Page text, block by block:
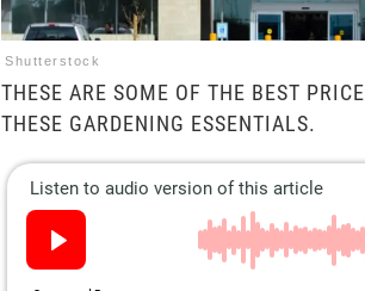
Shutterstock
THESE ARE SOME OF THE BEST
THESE GARDENING ESSENTIALS.